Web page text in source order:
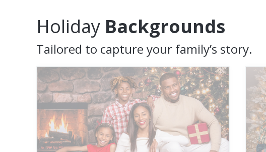
Holiday Backgrounds
Tailored to capture your family’s story.